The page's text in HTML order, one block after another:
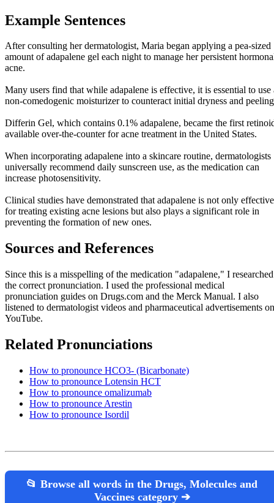
Example Sentences
After consulting her dermatologist, Maria began applying a pea-sized
amount of adapalene gel each night to manage her persistent
acne.
Many users find that while adapalene is effective, it is essential to use
non-comedogenic moisturizer to counteract initial dryness and
Differin Gel, which contains 0.1% adapalene, became the first
available over-the-counter for acne treatment in the United States.
When incorporating adapalene into a skincare routine, dermatologists
universally recommend daily sunscreen use, as the medication can
increase photosensitivity.
Clinical studies have demonstrated that adapalene is not only effective
for treating existing acne lesions but also plays a significant role in
preventing the formation of new ones.
Sources and References
Since this is a misspelling of the medication "adapalene," I researched
the correct pronunciation. I used the professional medical
pronunciation guides on Drugs.com and the Merck Manual. I also
listened to dermatologist videos and pharmaceutical advertisements on
YouTube.
Related Pronunciations
How to pronounce HCO3- (Bicarbonate)
How to pronounce Lotensin HCT
How to pronounce omalizumab
How to pronounce Arestin
How to pronounce Isordil
📂 Browse all words in the Drugs, Molecules and
Vaccines category ➔